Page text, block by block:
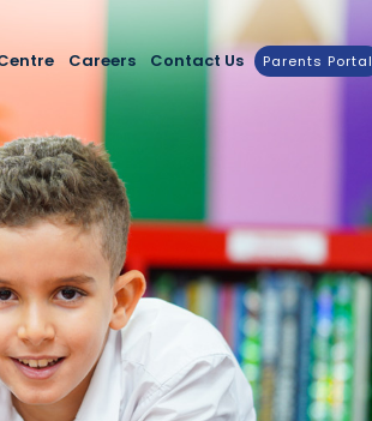
Yearbook 2023-2024
Careers Contact Us Parents Portal